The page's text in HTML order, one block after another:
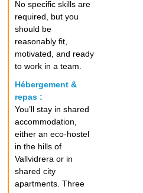
No specific skills are
required, but you
should be
reasonably fit,
motivated, and ready
to work in a team.
Hébergement &
repas :
You’ll stay in shared
accommodation,
either an eco-hostel
in the hills of
Vallvidrera or in
shared city
apartments. Three